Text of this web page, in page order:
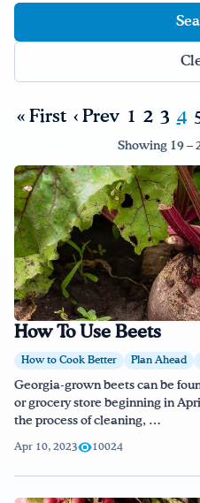
« First ‹ Prev 1 2 3 4
Showing 19 –
How To Use Beets
How to Cook Better Plan Ahead
Georgia-grown beets can be
or grocery store beginning in
the process of cleaning, …
Apr 10, 2023 10024